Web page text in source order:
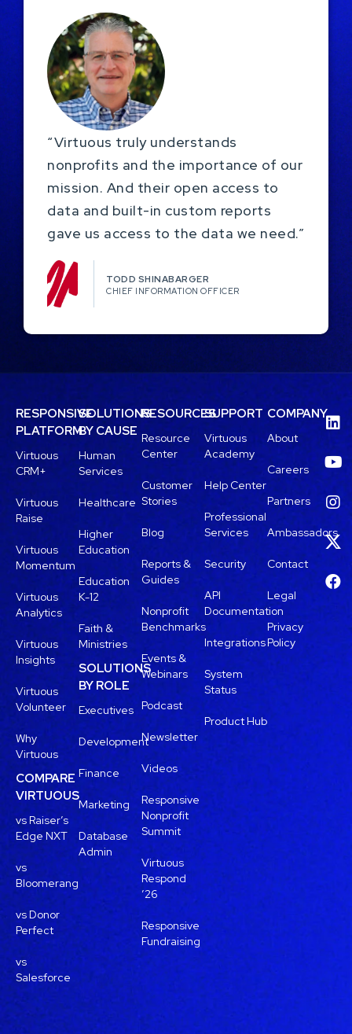
“Virtuous truly understands
nonprofits and the importance of our
mission. And their open access to
data and built-in custom reports
gave us access to the data we need.”
TODD SHINABARGER​
CHIEF INFORMATION OFFICER
RESPONSIVE
PLATFORM
Virtuous
CRM+
Virtuous
Raise
Virtuous
Momentum
Virtuous
Analytics
Virtuous
Insights
Virtuous
Volunteer
Why
Virtuous
COMPARE
VIRTUOUS
vs Raiser’s
Edge NXT
vs
Bloomerang
vs Donor
Perfect
vs
Salesforce
SOLUTIONS
BY CAUSE
Human
Services
Healthcare
Higher
Education
Education
K-12
Faith &
Ministries
SOLUTIONS
BY ROLE
Executives
Development
Finance
Marketing
Database
Admin
RESOURCES
Resource
Center
Customer
Stories
Blog
Reports &
Guides
Nonprofit
Benchmarks
Events &
Webinars
Podcast
Newsletter
Videos
Responsive
Nonprofit
Summit
Virtuous
Respond
’26
Responsive
Fundraising
SUPPORT
Virtuous
Academy
Help Center
Professional
Services
Security
API
Documentation
Integrations
System
Status
Product Hub
COMPANY
About
Careers
Partners
Ambassadors
Contact
Legal
Privacy
Policy